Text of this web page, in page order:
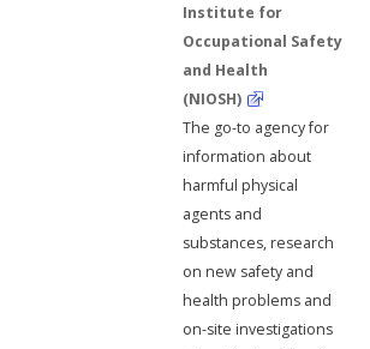
Institute for
Occupational Safety
and Health
(NIOSH)
The go-to agency for
information about
harmful physical
agents and
substances, research
on new safety and
health problems and
on-site investigations